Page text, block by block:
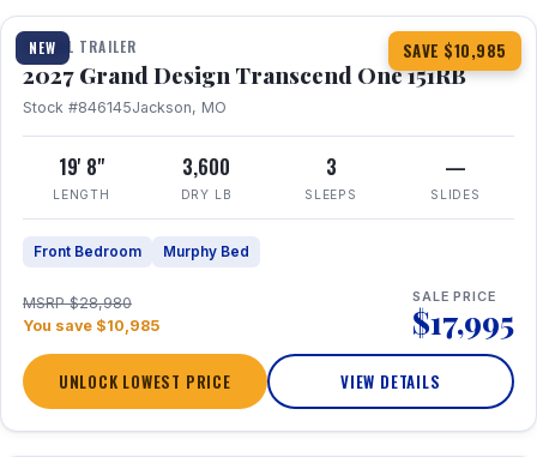
NEW SAVE $10,985
TRAVEL TRAILER
2027 Grand Design Transcend One 151RB
Stock #846145Jackson, MO
19' 8"
LENGTH
3,600
DRY LB
3
SLEEPS
—
SLIDES
Front Bedroom Murphy Bed
MSRP $28,980
You save $10,985
SALE PRICE
$17,995
UNLOCK LOWEST PRICE VIEW DETAILS
1 / 11